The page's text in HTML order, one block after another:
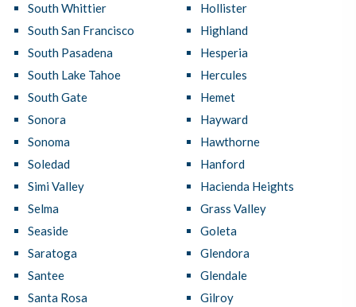
South Whittier
South San Francisco
South Pasadena
South Lake Tahoe
South Gate
Sonora
Sonoma
Soledad
Simi Valley
Selma
Seaside
Saratoga
Santee
Santa Rosa
Hollister
Highland
Hesperia
Hercules
Hemet
Hayward
Hawthorne
Hanford
Hacienda Heights
Grass Valley
Goleta
Glendora
Glendale
Gilroy